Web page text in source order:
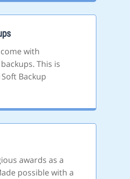
with
This is
Backup
awards as a
possible with a